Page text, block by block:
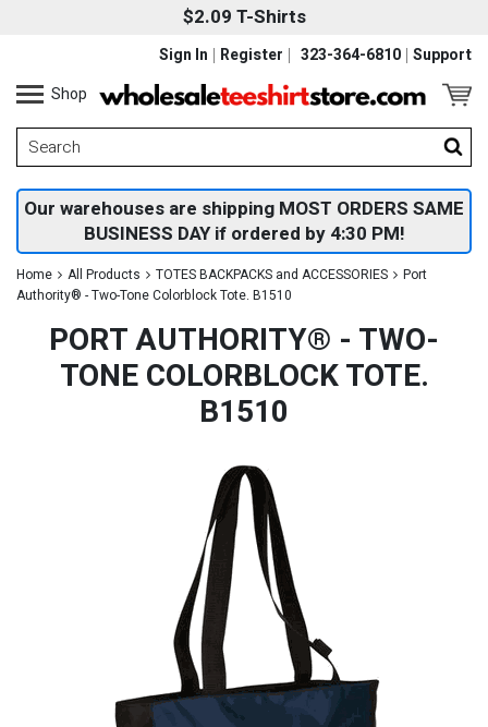
$2.09 T-Shirts
323-364-6810 Support
Sign In
Register
Shop
Our warehouses are shipping MOST ORDERS SAME
BUSINESS DAY if ordered by 4:30 PM!
Home All Products TOTES BACKPACKS and ACCESSORIES
Port
Authority® - Two-Tone Colorblock Tote. B1510
PORT AUTHORITY® - TWO-
TONE COLORBLOCK TOTE.
B1510